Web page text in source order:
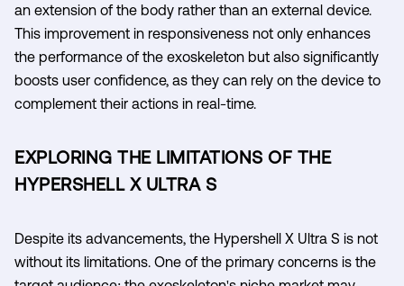
an extension of the body rather than an external device.
This improvement in responsiveness not only enhances
the performance of the exoskeleton but also significantly
boosts user confidence, as they can rely on the device to
complement their actions in real-time.
EXPLORING THE LIMITATIONS OF THE
HYPERSHELL X ULTRA S
Despite its advancements, the Hypershell X Ultra S is not
without its limitations. One of the primary concerns is the